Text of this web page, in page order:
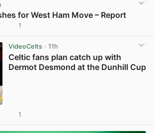
for West Ham Move – Report
1
VideoCelts· 11h
Celtic fans plan catch up with
Dermot Desmond at the Dunhill Cup
1